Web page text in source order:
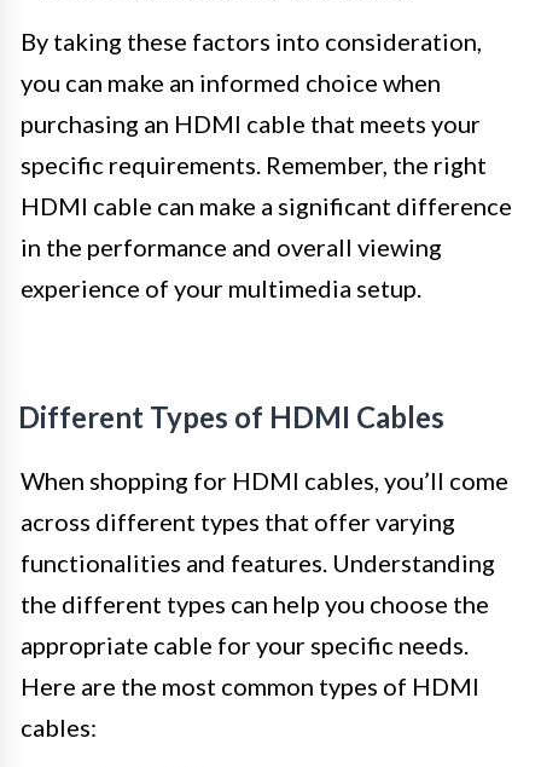
By taking these factors into consideration,
you can make an informed choice when
purchasing an HDMI cable that meets your
specific requirements. Remember, the right
HDMI cable can make a significant difference
in the performance and overall viewing
experience of your multimedia setup.
Different Types of HDMI Cables
When shopping for HDMI cables, you’ll come
across different types that offer varying
functionalities and features. Understanding
the different types can help you choose the
appropriate cable for your specific needs.
Here are the most common types of HDMI
cables: